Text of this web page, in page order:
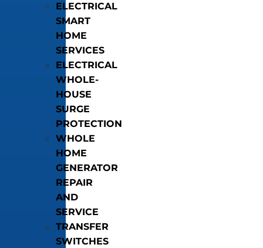
ELECTRICAL
SMART
HOME
SERVICES
ELECTRICAL
WHOLE-
HOUSE
SURGE
PROTECTION
WHOLE
HOME
GENERATOR
REPAIR
AND
SERVICE
TRANSFER
SWITCHES